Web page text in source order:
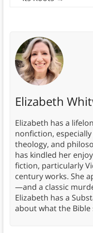
Elizabeth
Elizabeth has a
nonfiction,
theology, and
has kindled her
fiction, particularly
century works. She
—and a classic
Elizabeth has a
about what the